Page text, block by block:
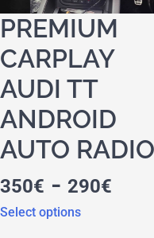
PREMIUM
CARPLAY
AUDI TT
ANDROID
AUTO RADIO
350€ - 290€
Select options